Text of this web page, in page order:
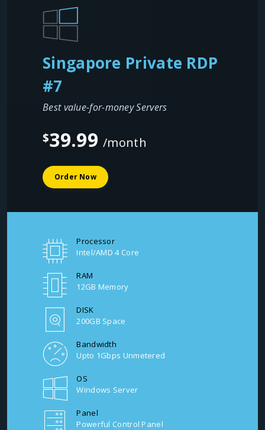
Singapore Private RDP
#7
Best value-for-money Servers
$39.99/month
Order Now
Processor
Intel/AMD 4 Core
RAM
12GB Memory
DISK
200GB Space
Bandwidth
Upto 1Gbps Unmetered
OS
Windows Server
Panel
Powerful Control Panel